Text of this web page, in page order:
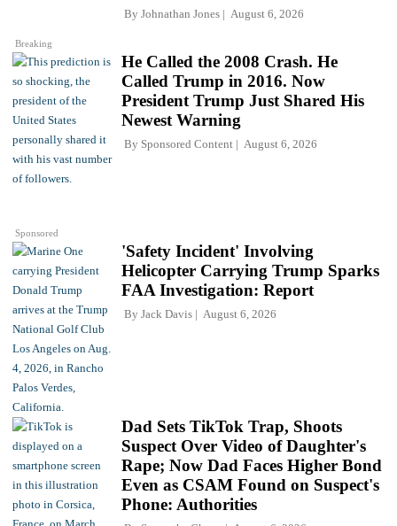
Breaking
By Johnathan Jones August 6, 2026
Sponsored
He Called the 2008 Crash. He
Called Trump in 2016. Now
President Trump Just Shared His
Newest Warning
By Sponsored Content August 6, 2026
'Safety Incident' Involving
Helicopter Carrying Trump Sparks
FAA Investigation: Report
By Jack Davis August 6, 2026
Dad Sets TikTok Trap, Shoots
Suspect Over Video of Daughter's
Rape; Now Dad Faces Higher Bond
Even as CSAM Found on Suspect's
Phone: Authorities